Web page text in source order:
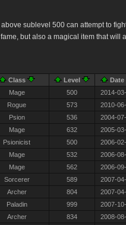
sublevel 500 can attempt to
but also a magical item that will
Class Level
Date
Mage 500
2014-
Rogue 573
2010-
Psion 536
2004-
Mage 632
2005-
Psionicist 500
2006-
Mage 532
2006-
Mage 562
2006-
Sorcerer 589
2007-
Archer 804
2007-
Paladin 999
2007-
Archer 834
2008-